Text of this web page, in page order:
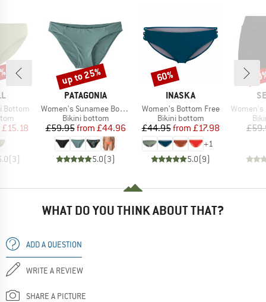
Bottom
Price
£15.18
(3)
BRAND
PATAGONIA
Item(s)
Women's Sunamee Bottoms
Product group
Bikini bottom
Price
£59.95 Reduced Price
from £44.96
5.0(3)
Discount
up to 25%
BRAND
INASKA
Item(s)
Women's Bottom Free
Product group
Bikini bottom
Price
£44.95 Reduced Price
from £17.98
+1
5.0(9)
Discount
60%
Item(s)
Women's
WHAT DO YOU THINK ABOUT THAT?
ADD A QUESTION
WRITE A REVIEW
SHARE A PICTURE